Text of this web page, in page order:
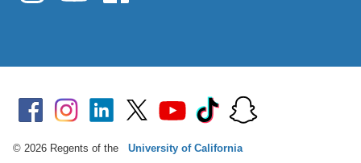
© 2026 Regents of the University of California